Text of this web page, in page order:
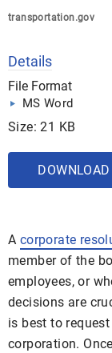
transportation.gov
Details
File Format
MS Word
Size: 21 KB
DOWNLOAD
A corporate
member of the
employees, or
decisions are
is best to
corporation.